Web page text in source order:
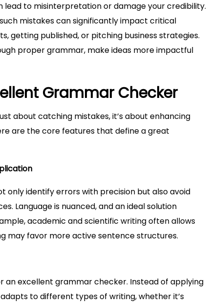
lead to misinterpretation or damage your credibility.
mistakes can significantly impact critical
getting published, or pitching business strategies.
proper grammar, make ideas more impactful
Grammar Checker
about catching mistakes, it’s about enhancing
are the core features that define a great
only identify errors with precision but also avoid
Language is nuanced, and an ideal solution
academic and scientific writing often allows
may favor more active sentence structures.
an excellent grammar checker. Instead of applying
to different types of writing, whether it’s